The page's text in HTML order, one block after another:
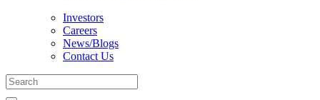
Investors
Careers
News/Blogs
Contact Us